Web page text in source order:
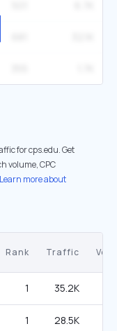
for cps.edu. Get
volume, CPC
Learn more about
Rank Traffic
1 35.2K
1 28.5K